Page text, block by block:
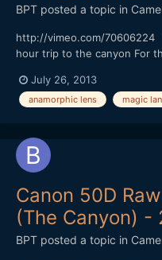
BPT posted a topic in
http://vimeo.com/70606224
hour trip to the canyon For
in 4:3 mode without
minutes (I didn't try
July 26, 2013
anamorphic lens magic
Canon 50D
(The Canyon) -
BPT posted a topic in